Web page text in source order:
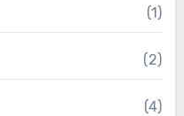
(1)
(2)
(4)